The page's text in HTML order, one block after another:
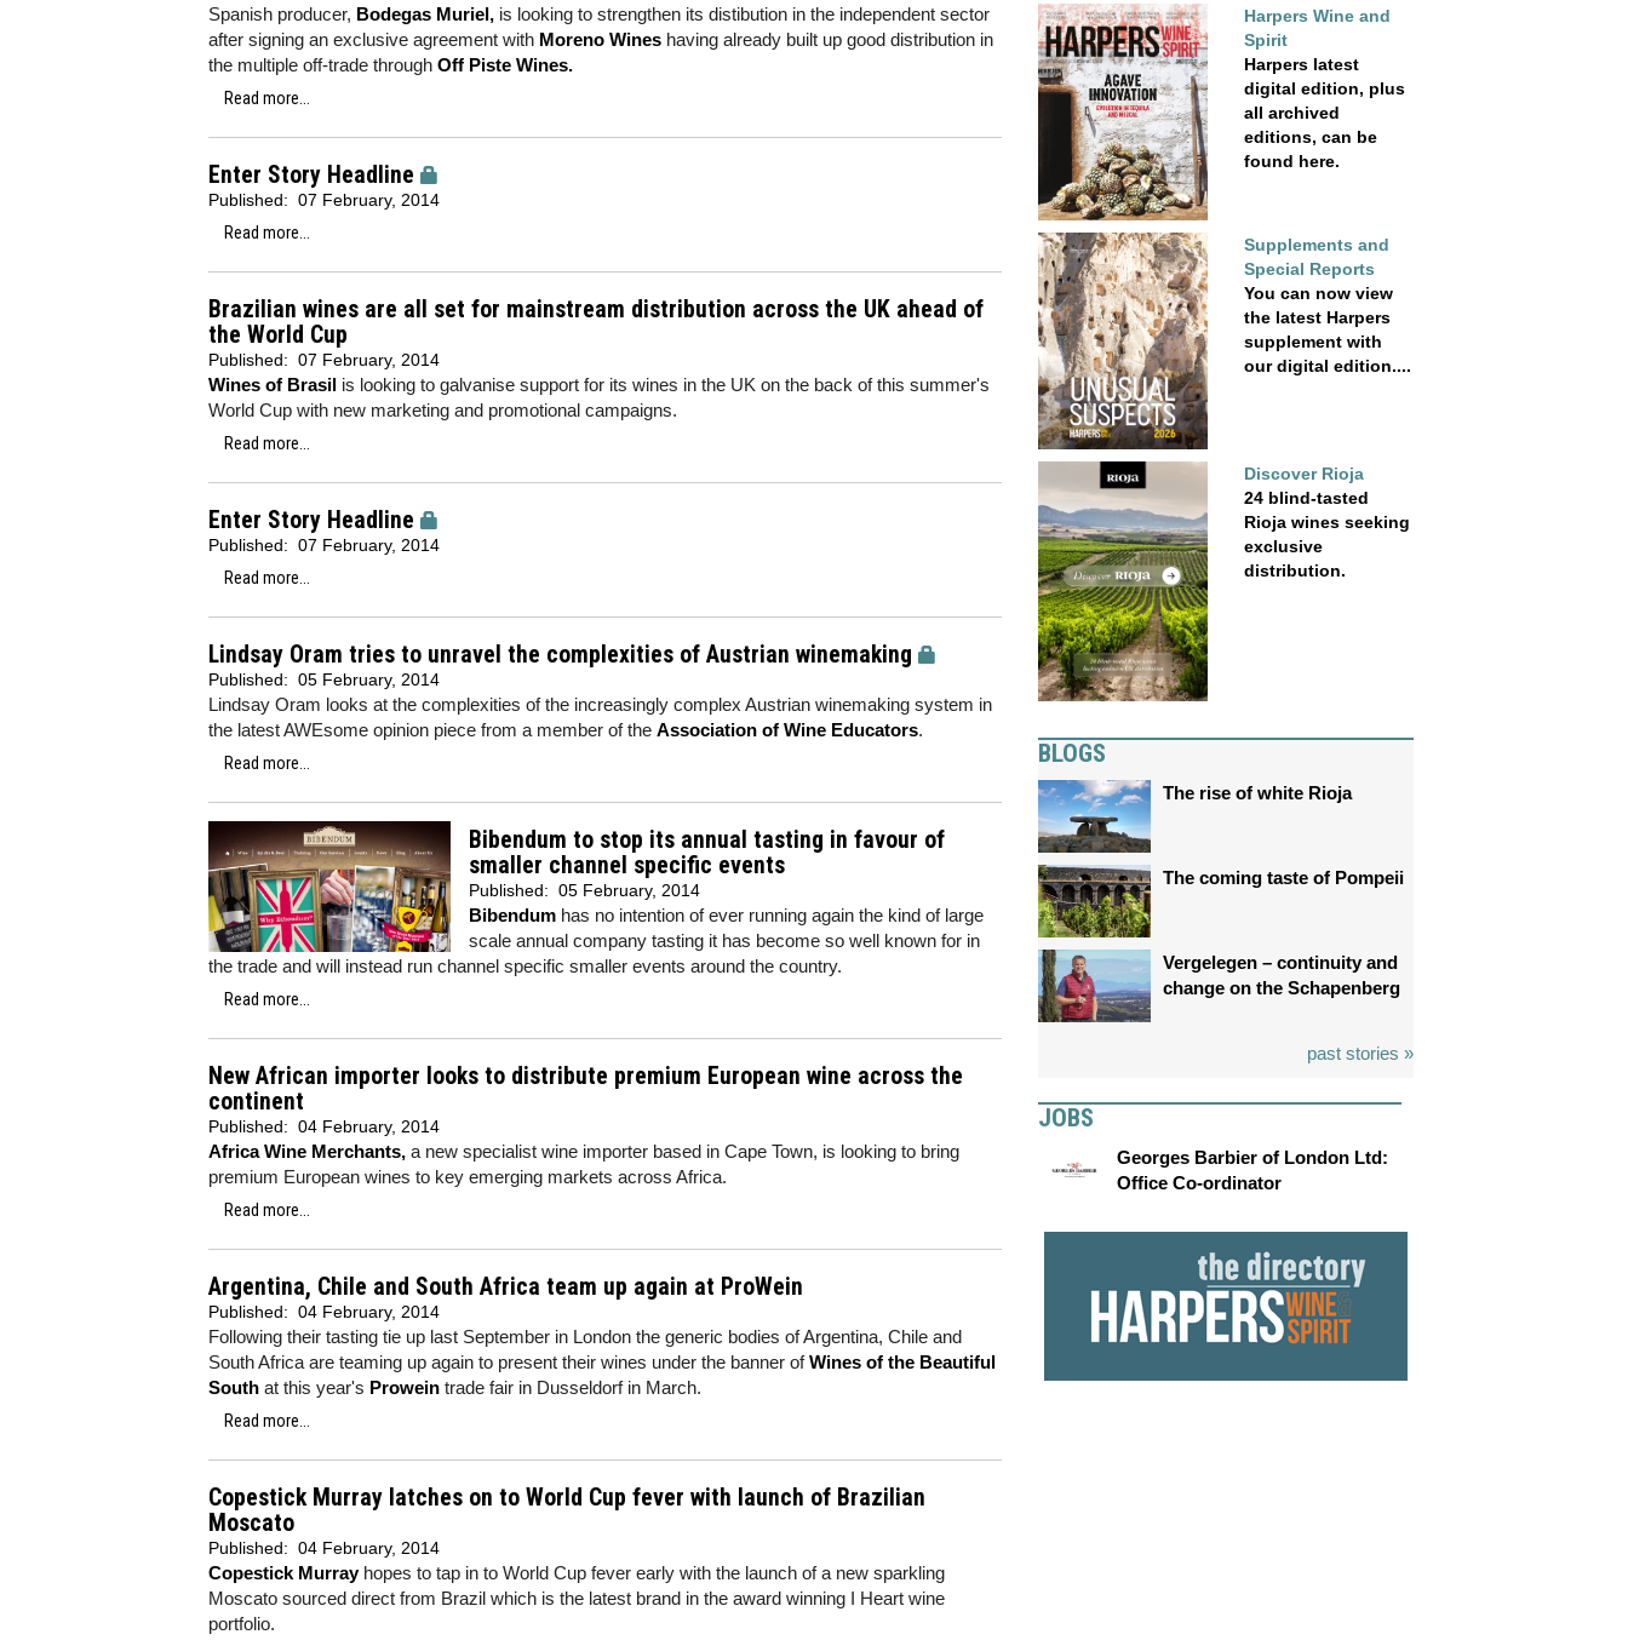
Spanish producer, Bodegas Muriel, is looking to strengthen its distibution in the independent sector
after signing an exclusive agreement with Moreno Wines having already built up good distribution in
the multiple off-trade through Off Piste Wines.
Read more...
Enter Story Headline
Published: 07 February, 2014
Read more...
Brazilian wines are all set for mainstream distribution across the UK ahead of
the World Cup
Published: 07 February, 2014
Wines of Brasil is looking to galvanise support for its wines in the UK on the back of this summer's
World Cup with new marketing and promotional campaigns.
Read more...
Enter Story Headline
Published: 07 February, 2014
Read more...
Lindsay Oram tries to unravel the complexities of Austrian winemaking
Published: 05 February, 2014
Lindsay Oram looks at the complexities of the increasingly complex Austrian winemaking system in
the latest AWEsome opinion piece from a member of the Association of Wine Educators.
Read more...
Bibendum to stop its annual tasting in favour of
smaller channel specific events
Published: 05 February, 2014
Bibendum has no intention of ever running again the kind of large
scale annual company tasting it has become so well known for in
the trade and will instead run channel specific smaller events around the country.
Read more...
New African importer looks to distribute premium European wine across the
continent
Published: 04 February, 2014
Africa Wine Merchants, a new specialist wine importer based in Cape Town, is looking to bring
premium European wines to key emerging markets across Africa.
Read more...
Argentina, Chile and South Africa team up again at ProWein
Published: 04 February, 2014
Following their tasting tie up last September in London the generic bodies of Argentina, Chile and
South Africa are teaming up again to present their wines under the banner ofWines of the Beautiful
South at this year's Prowein trade fair in Dusseldorf in March.
Read more...
Copestick Murray latches on to World Cup fever with launch of Brazilian
Moscato
Published: 04 February, 2014
Copestick Murrayhopes to tap in to World Cup fever early with the launch of a new sparkling
Moscato sourced direct from Brazil which is the latest brand in the award winning I Heart wine
portfolio.
Harpers Wine and
Spirit
Harpers latest
digital edition, plus
all archived
editions, can be
found here.
Supplements and
Special Reports
You can now view
the latest Harpers
supplement with
our digital edition....
Discover Rioja
24 blind-tasted
Rioja wines seeking
exclusive
distribution.
BLOGS
The rise of white Rioja
The coming taste of Pompeii
Vergelegen – continuity and
change on the Schapenberg
past stories »
JOBS
Georges Barbier of London Ltd:
Office Co-ordinator